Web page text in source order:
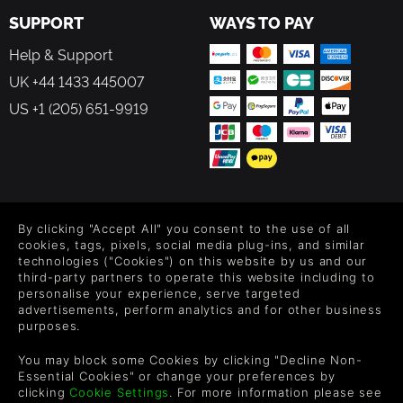
score.
Move them to either side of the screen or keep them in the
centre as you try to maintain the ideal formation to catch
all the incoming Beat Souls.
Just between you and me, the real secret is you have to
change your Otomo’s color to match the Beat Soul while
About the game world
Mikoto is the star of this show. She is a legendary Shrine
Maiden with impeccable dance moves that she uses to
commune with the mysterious Rhythm Yokai.
The constant hustle and bustle of the big cities has driven
the Rhythm Yokai from all over into a frenzy. It is up to
Mikoto to dance through their noise and soothe their
restless spirits!
SUPPORT
Help & Support
UK +44 1433 445007
US +1 (205) 651-9919
WAYS TO PAY
Level up your inbox: Get emails for new releases, sales,
wishlists, and XP offers on games.
By entering your email you agree to receive marketing emails from
each email.
By clicking "Accept All" you consent to the use of all
cookies, tags, pixels, social media plug-ins, and similar
technologies ("Cookies") on this website by us and our
third-party partners to operate this website including to
personalise your experience, serve targeted
advertisements, perform analytics and for other business
purposes.
You may block some Cookies by clicking "Decline Non-
Essential Cookies" or change your preferences by
clickingCookie Settings. For more information please see